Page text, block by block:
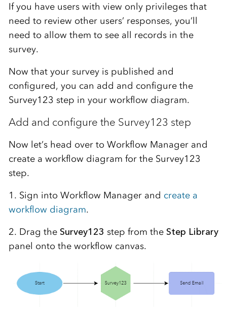
If you have users with view only privileges that
need to review other users’ responses, you’ll
need to allow them to see all records in the
survey.
Now that your survey is published and
configured, you can add and configure the
Survey123 step in your workflow diagram.
Add and configure the Survey123 step
Now let’s head over to Workflow Manager and
create a workflow diagram for the Survey123
step.
1. Sign into Workflow Manager and create a
workflow diagram.
2. Drag the Survey123 step from the Step Library
panel onto the workflow canvas.